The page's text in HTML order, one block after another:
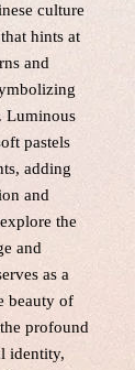
culture
hints at
and
Luminous
pastels
adding
and
the
and
as a
beauty of
profound
identity,